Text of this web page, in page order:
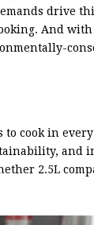
drive
And
to cook in
and
2.5L